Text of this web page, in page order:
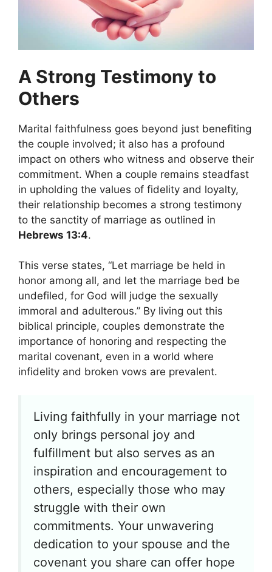
A Strong Testimony to
Others
Marital faithfulness goes beyond just benefiting
the couple involved; it also has a profound
impact on others who witness and observe their
commitment. When a couple remains steadfast
in upholding the values of fidelity and loyalty,
their relationship becomes a strong testimony
to the sanctity of marriage as outlined in
Hebrews 13:4.
This verse states, “Let marriage be held in
honor among all, and let the marriage bed be
undefiled, for God will judge the sexually
immoral and adulterous.” By living out this
biblical principle, couples demonstrate the
importance of honoring and respecting the
marital covenant, even in a world where
infidelity and broken vows are prevalent.
Living faithfully in your marriage not
only brings personal joy and
fulfillment but also serves as an
inspiration and encouragement to
others, especially those who may
struggle with their own
commitments. Your unwavering
dedication to your spouse and the
covenant you share can offer hope